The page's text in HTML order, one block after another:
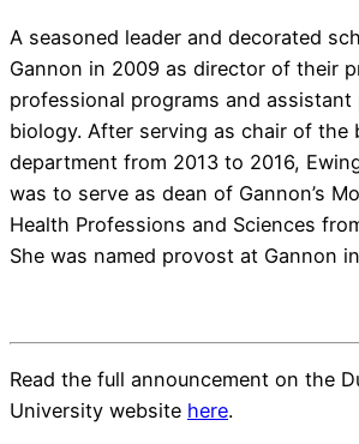
A seasoned leader and decorated
Gannon in 2009 as director of their
professional programs and
biology. After serving as chair of the
department from 2013 to 2016,
was to serve as dean of Gannon’s
Health Professions and Sciences
She was named provost at Gannon
Read the full announcement on the
University website here.